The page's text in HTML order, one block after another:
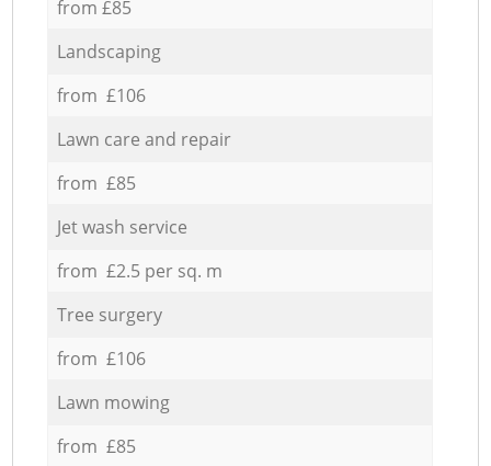
from £85
Landscaping
from £106
Lawn care and repair
from £85
Jet wash service
from £2.5 per sq. m
Tree surgery
from £106
Lawn mowing
from £85